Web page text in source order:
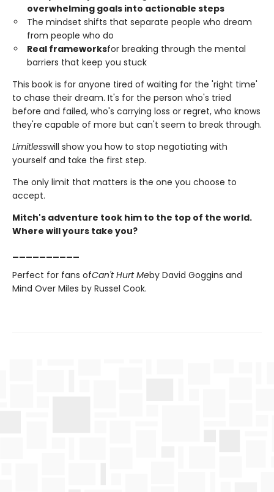
overwhelming goals into actionable steps
The mindset shifts that separate people who dream
from people who do
Real frameworksfor breaking through the mental
barriers that keep you stuck
This book is for anyone tired of waiting for the 'right time'
to chase their dream. It's for the person who's tried
before and failed, who's carrying loss or regret, who knows
they're capable of more but can't seem to break through.
Limitlesswill show you how to stop negotiating with
yourself and take the first step.
The only limit that matters is the one you choose to
accept.
Mitch's adventure took him to the top of the world.
Where will yours take you?
Perfect for fans ofCan't Hurt Meby David Goggins and
Mind Over Miles by Russel Cook.